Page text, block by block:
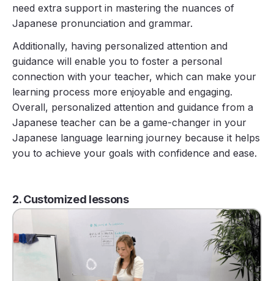
need extra support in mastering the nuances of
Japanese pronunciation and grammar.
Additionally, having personalized attention and
guidance will enable you to foster a personal
connection with your teacher, which can make your
learning process more enjoyable and engaging.
Overall, personalized attention and guidance from a
Japanese teacher can be a game-changer in your
Japanese language learning journey because it helps
you to achieve your goals with confidence and ease.
2. Customized lessons